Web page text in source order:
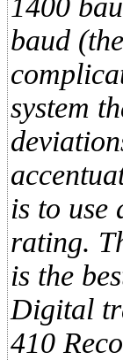
baud
system
is to use
rating.
is the
Digital
410